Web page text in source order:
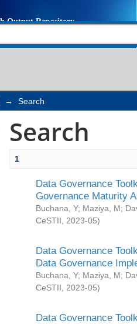
→ Search
Search
1
Data Governance
Governance Maturity
Buchana, Y; Maziya, M;
CeSTII
2023-05)
Data Governance
Data Governance
Buchana, Y; Maziya, M;
CeSTII
2023-05)
Data Governance